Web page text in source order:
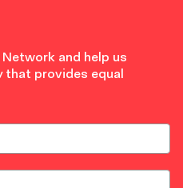
and help us
provides equal